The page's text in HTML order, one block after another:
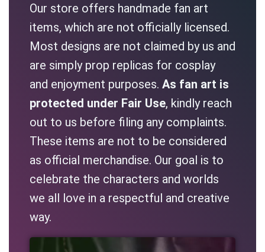
Our store offers handmade fan art
items, which are not officially licensed.
Most designs are not claimed by us and
are simply prop replicas for cosplay
and enjoyment purposes. As fan art is
protected under Fair Use, kindly reach
out to us before filing any complaints.
These items are not to be considered
as official merchandise. Our goal is to
celebrate the characters and worlds
we all love in a respectful and creative
way.